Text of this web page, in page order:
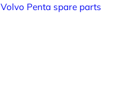
Volvo Penta spare parts